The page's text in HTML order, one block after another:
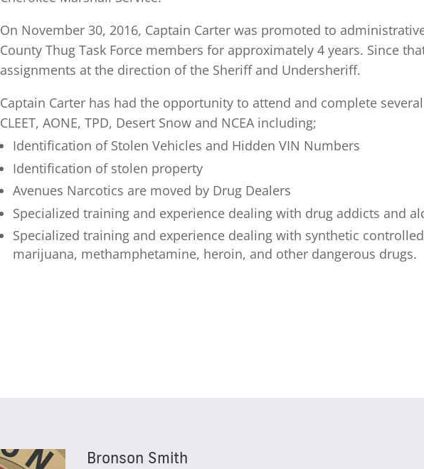
On November 30, 2016, Captain Carter was promoted to
County Thug Task Force members for approximately 4 years. Since
assignments at the direction of the Sheriff and Undersheriff.
Captain Carter has had the opportunity to attend and complete
CLEET, AONE, TPD, Desert Snow and NCEA including;
Identification of Stolen Vehicles and Hidden VIN Numbers
Identification of stolen property
Avenues Narcotics are moved by Drug Dealers
Specialized training and experience dealing with drug addicts and
Specialized training and experience dealing with synthetic
marijuana, methamphetamine, heroin, and other dangerous drugs.
Bronson Smith